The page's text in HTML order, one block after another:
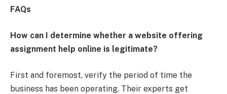
FAQs
How can I determine whether a website offering
assignment help online is legitimate?
First and foremost, verify the period of time the
business has been operating. Their experts get